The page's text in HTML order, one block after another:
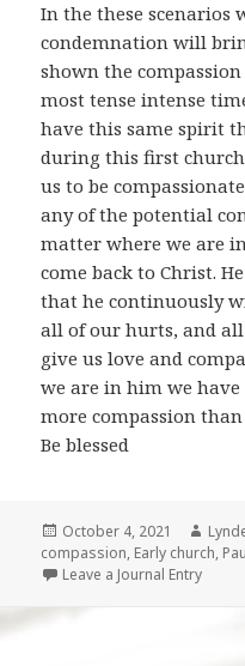
In the these scenarios
condemnation will
shown the
most tense intense
have this same spirit
during this first
us to be
any of the potential
matter where we are
come back to Christ.
that he continuously
all of our hurts, and
give us love and
we are in him we
more compassion
Be blessed
Posted
on
October 4, 2021
compassion, Early church,
Leave a Journal Entry